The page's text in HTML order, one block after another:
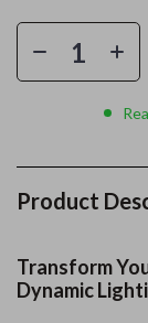
Product
Transform
Dynamic